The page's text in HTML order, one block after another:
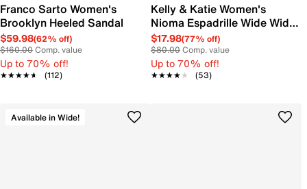
Franco Sarto Women's
Brooklyn Heeled Sandal
$59.98(62% off)
$160.00Comp. value
Up to 70% off!
★★★★★
★★★★★ (112)
Kelly & Katie Women's
Nioma Espadrille Wide Width
Sandal
$17.98(77% off)
$80.00Comp. value
Up to 70% off!
★★★★★
★★★★★ (53)
Available in Wide!